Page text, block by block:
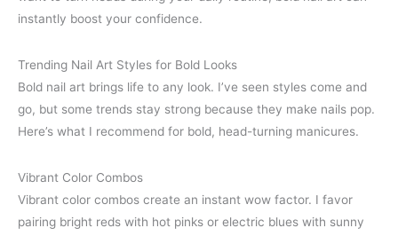
instantly boost your confidence.
Trending Nail Art Styles for Bold Looks
Bold nail art brings life to any look. I’ve seen styles come and
go, but some trends stay strong because they make nails pop.
Here’s what I recommend for bold, head-turning manicures.
Vibrant Color Combos
Vibrant color combos create an instant wow factor. I favor
pairing bright reds with hot pinks or electric blues with sunny